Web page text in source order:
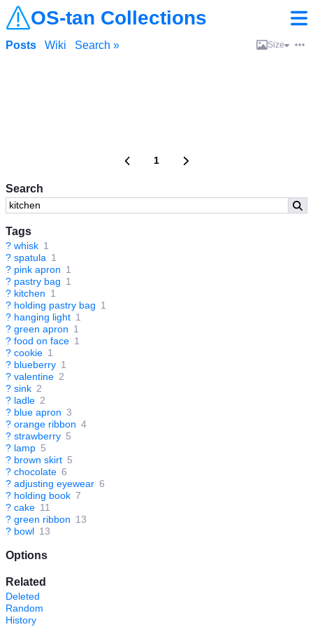
OS-tan Collections
Search
Tags
? whisk 1
? spatula 1
? pink apron 1
? pastry bag 1
? kitchen 1
? holding pastry bag 1
? hanging light 1
? green apron 1
? food on face 1
? cookie 1
? blueberry 1
? valentine 2
? sink 2
? ladle 2
? blue apron 3
? orange ribbon 4
? strawberry 5
? lamp 5
? brown skirt 5
? chocolate 6
? adjusting eyewear 6
? holding book 7
? cake 11
? green ribbon 13
? bowl 13
Options
Related
Deleted
Random
History
Posts Wiki Search » Size
1